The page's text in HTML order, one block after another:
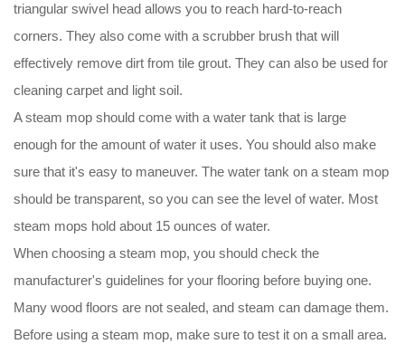
triangular swivel head allows you to reach hard-to-reach
corners. They also come with a scrubber brush that will
effectively remove dirt from tile grout. They can also be used for
cleaning carpet and light soil.
A steam mop should come with a water tank that is large
enough for the amount of water it uses. You should also make
sure that it's easy to maneuver. The water tank on a steam mop
should be transparent, so you can see the level of water. Most
steam mops hold about 15 ounces of water.
When choosing a steam mop, you should check the
manufacturer's guidelines for your flooring before buying one.
Many wood floors are not sealed, and steam can damage them.
Before using a steam mop, make sure to test it on a small area.